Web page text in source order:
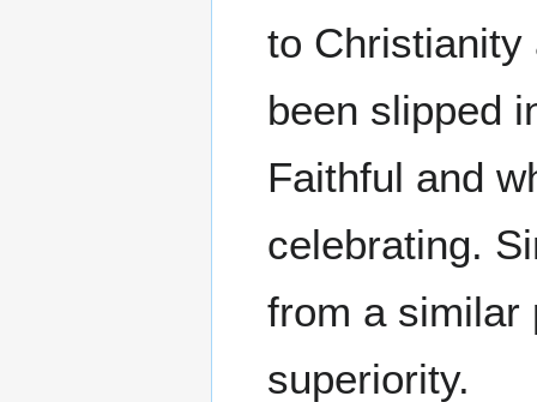
to Christianity
been slipped
Faithful and
celebrating.
from a similar
superiority.